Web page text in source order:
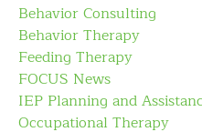
Behavior Consulting
Behavior Therapy
Feeding Therapy
FOCUS News
IEP Planning and
Occupational Therapy